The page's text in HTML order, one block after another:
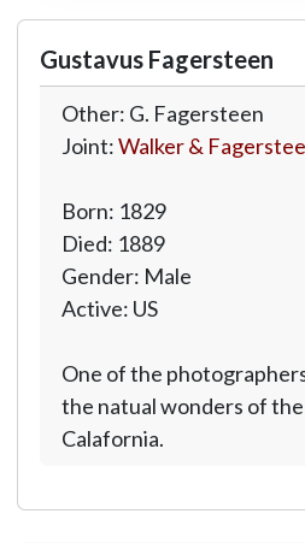
Gustavus Fagersteen
Other: G. Fagersteen
Joint:Walker &
Born: 1829
Died: 1889
Gender: Male
Active: US
One of the
the natual wonders of
Calafornia.